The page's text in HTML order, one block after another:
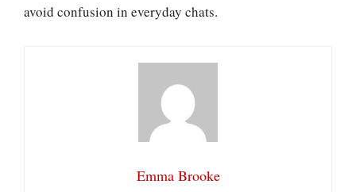
avoid confusion in everyday chats.
Emma Brooke